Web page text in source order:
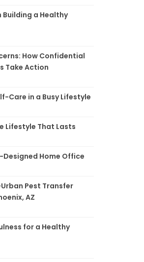
Building a Healthy
How Confidential
Take Action
Care in a Busy Lifestyle
Lifestyle That Lasts
Designed Home Office
Pest Transfer
AZ
for a Healthy